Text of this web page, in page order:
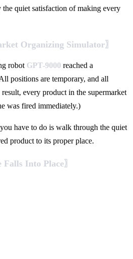
the quiet satisfaction of making every
Organizing Simulator〗
robot GPT-9000 reached a
positions are temporary, and all
every product in the supermarket
was fired immediately.)
have to do is walk through the quiet
product to its proper place.
Into Place〗